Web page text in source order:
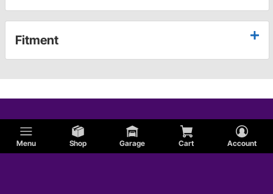
Menu Shop Garage Cart Account
Fitment